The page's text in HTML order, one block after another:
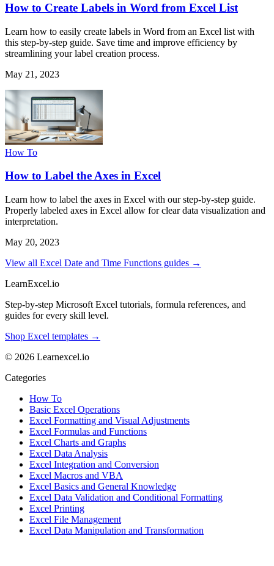
How to Create Labels in Word from Excel List
Learn how to easily create labels in Word from an Excel list with
this step-by-step guide. Save time and improve efficiency by
streamlining your label creation process.
May 21, 2023
How To
How to Label the Axes in Excel
Learn how to label the axes in Excel with our step-by-step guide.
Properly labeled axes in Excel allow for clear data visualization and
interpretation.
May 20, 2023
View all Excel Date and Time Functions guides →
LearnExcel.io
Step-by-step Microsoft Excel tutorials, formula references, and
guides for every skill level.
Shop Excel templates →
© 2026 Learnexcel.io
Categories
How To
Basic Excel Operations
Excel Formatting and Visual Adjustments
Excel Formulas and Functions
Excel Charts and Graphs
Excel Data Analysis
Excel Integration and Conversion
Excel Macros and VBA
Excel Basics and General Knowledge
Excel Data Validation and Conditional Formatting
Excel Printing
Excel File Management
Excel Data Manipulation and Transformation